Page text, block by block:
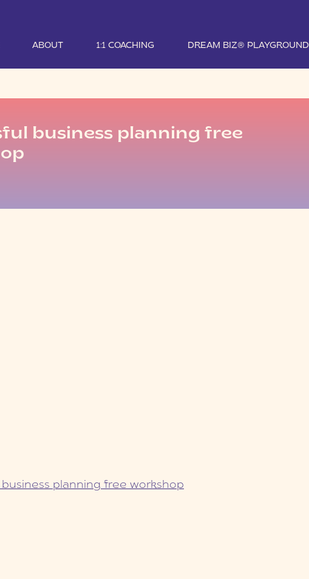
ABOUT 1:1 COACHING DREAM BIZ® PLAYGROUND
business planning free